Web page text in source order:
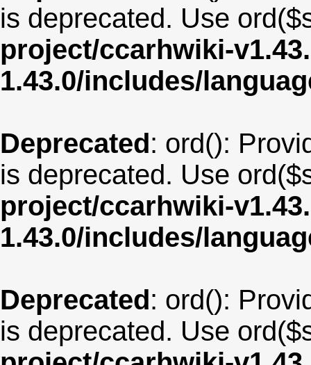
is deprecated. Use
project/ccarhwiki-
1.43.0/includes/
Deprecated: ord():
is deprecated. Use
project/ccarhwiki-
1.43.0/includes/
Deprecated: ord():
is deprecated. Use